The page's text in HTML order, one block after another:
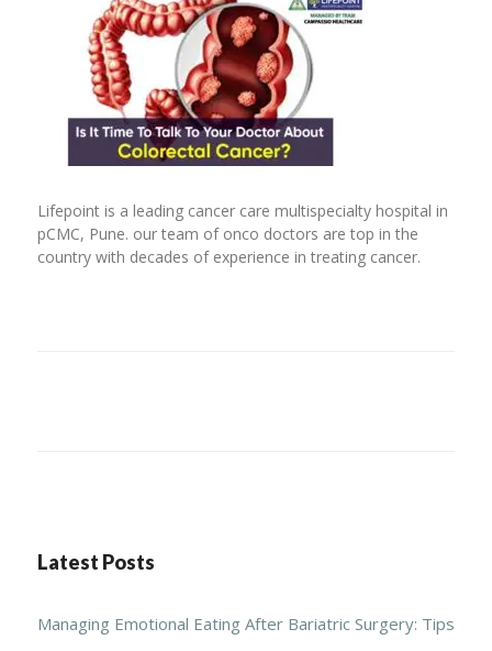
Lifepoint is a leading cancer care multispecialty hospital in
pCMC, Pune. our team of onco doctors are top in the
country with decades of experience in treating cancer.
Latest Posts
Managing Emotional Eating After Bariatric Surgery: Tips